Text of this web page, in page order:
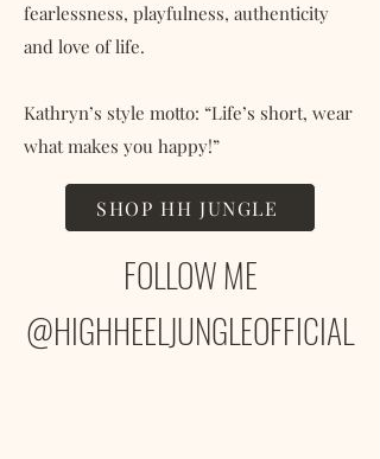
fearlessness, playfulness, authenticity
and love of life.
Kathryn’s style motto: “Life’s short, wear
what makes you happy!”
SHOP HH JUNGLE
FOLLOW ME
@HIGHHEELJUNGLEOFFICIAL